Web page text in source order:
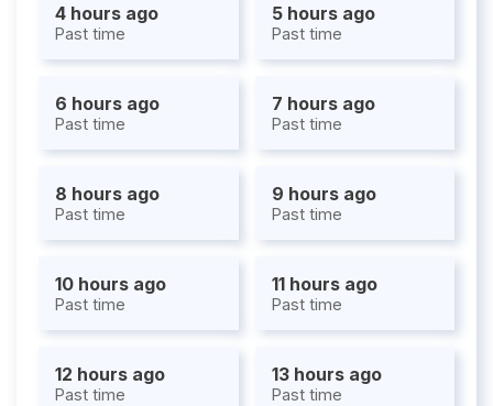
4 hours ago
Past time
5 hours ago
Past time
6 hours ago
Past time
7 hours ago
Past time
8 hours ago
Past time
9 hours ago
Past time
10 hours ago
Past time
11 hours ago
Past time
12 hours ago
Past time
13 hours ago
Past time